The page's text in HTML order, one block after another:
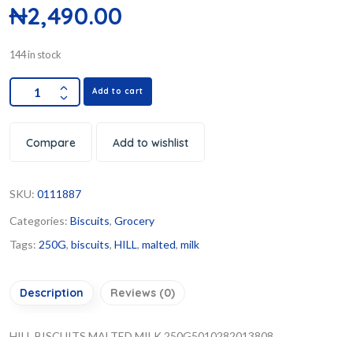
₦2,490.00
144 in stock
Add to cart
Compare Add to wishlist
SKU: 0111887
Categories: Biscuits, Grocery
Tags: 250G, biscuits, HILL, malted, milk
Description Reviews (0)